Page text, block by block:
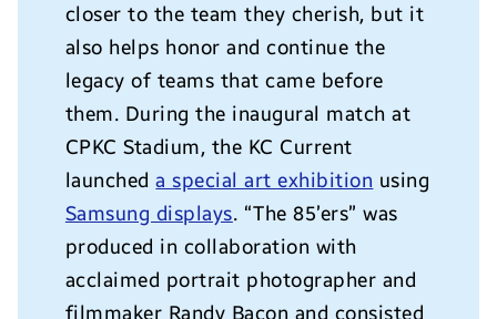
closer to the team they cherish, but it
also helps honor and continue the
legacy of teams that came before
them. During the inaugural match at
CPKC Stadium, the KC Current
launcheda special art exhibition using
Samsung displays. “The 85’ers” was
produced in collaboration with
acclaimed portrait photographer and
filmmaker Randy Bacon and consisted